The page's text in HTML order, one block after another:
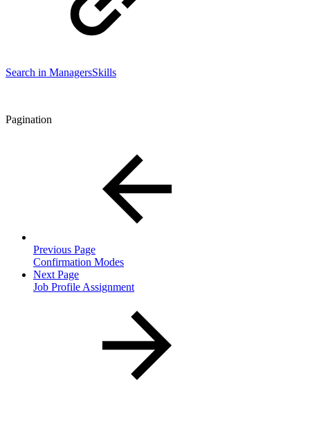
Search in ManagersSkills
Pagination
Previous Page
Confirmation Modes
Next Page
Job Profile Assignment